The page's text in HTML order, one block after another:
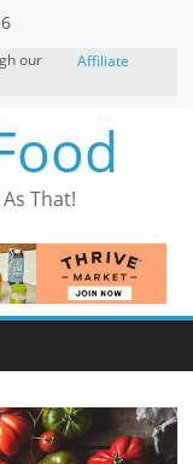
our
Affiliate
That!